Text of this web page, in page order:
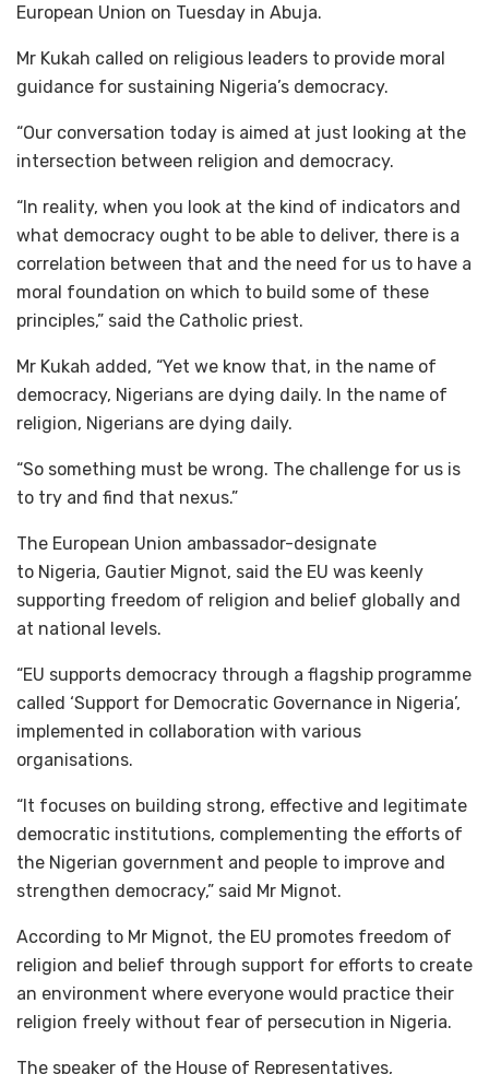
European Union on Tuesday in Abuja.
Mr Kukah called on religious leaders to provide moral
guidance for sustaining Nigeria’s democracy.
“Our conversation today is aimed at just looking at the
intersection between religion and democracy.
“In reality, when you look at the kind of indicators and
what democracy ought to be able to deliver, there is a
correlation between that and the need for us to have a
moral foundation on which to build some of these
principles,” said the Catholic priest.
Mr Kukah added, “Yet we know that, in the name of
democracy, Nigerians are dying daily. In the name of
religion, Nigerians are dying daily.
“So something must be wrong. The challenge for us is
to try and find that nexus.”
The European Union ambassador-designate
to Nigeria, Gautier Mignot, said the EU was keenly
supporting freedom of religion and belief globally and
at national levels.
“EU supports democracy through a flagship programme
called ‘Support for Democratic Governance in Nigeria’,
implemented in collaboration with various
organisations.
“It focuses on building strong, effective and legitimate
democratic institutions, complementing the efforts of
the Nigerian government and people to improve and
strengthen democracy,” said Mr Mignot.
According to Mr Mignot, the EU promotes freedom of
religion and belief through support for efforts to create
an environment where everyone would practice their
religion freely without fear of persecution in Nigeria.
The speaker of the House of Representatives,